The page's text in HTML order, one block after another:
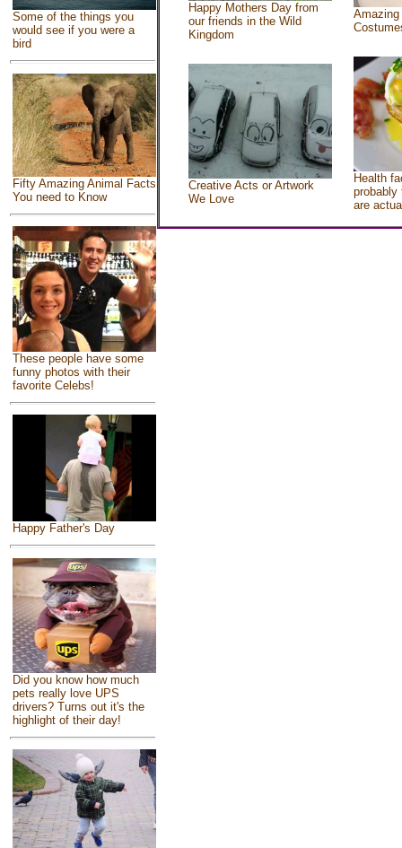
Some of the things you
would see if you were a
bird
Fifty Amazing Animal Facts
You need to Know
These people have some
funny photos with their
favorite Celebs!
Happy Father's Day
Did you know how much
pets really love UPS
drivers? Turns out it's the
highlight of their day!
Happy Mothers Day from
our friends in the Wild
Kingdom
Creative Acts or Artwork
We Love
Health
probably
are